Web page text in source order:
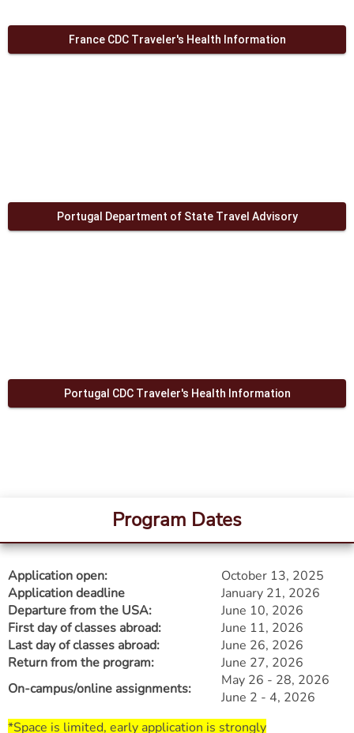
France CDC Traveler's Health Information
Portugal Department of State Travel Advisory
Portugal CDC Traveler's Health Information
Program Dates
Application open:
October 13, 2025
Application deadline
January 21, 2026
Departure from the USA:
June 10, 2026
First day of classes abroad:
June 11, 2026
Last day of classes abroad:
June 26, 2026
Return from the program:
June 27, 2026
On-campus/online assignments:
May 26 - 28, 2026
June 2 - 4, 2026​​​​​​​
*Space is limited, early application is strongly